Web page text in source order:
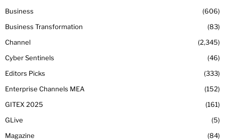
Business
606
Business Transformation
83
Channel
2,345
Cyber Sentinels
46
Editors Picks
333
Enterprise Channels MEA
152
GITEX 2025
161
GLive
5
Magazine
84